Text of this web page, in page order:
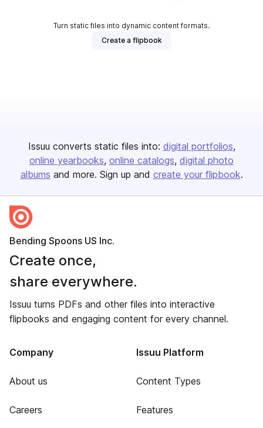
Turn static files into dynamic content formats.
Create a flipbook
Issuu converts static files into: digital portfolios
online yearbooks online catalogs digital photo
albums and more. Sign up and create your flipbook.
Bending Spoons US Inc.
Create once,
share everywhere.
Issuu turns PDFs and other files into interactive
flipbooks and engaging content for every channel.
Company
About us
Careers
Issuu Platform
Content Types
Features